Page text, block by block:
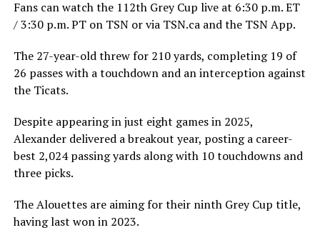
Fans can watch the 112th Grey Cup live at 6:30 p.m. ET
/ 3:30 p.m. PT on TSN or via TSN.ca and the TSN App.
The 27-year-old threw for 210 yards, completing 19 of
26 passes with a touchdown and an interception against
the Ticats.
Despite appearing in just eight games in 2025,
Alexander delivered a breakout year, posting a career-
best 2,024 passing yards along with 10 touchdowns and
three picks.
The Alouettes are aiming for their ninth Grey Cup title,
having last won in 2023.